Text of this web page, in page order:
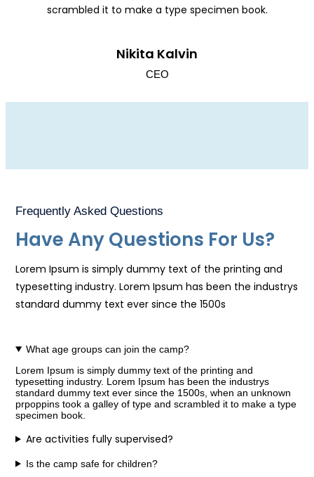
scrambled it to make a type specimen book.
Nikita Kalvin
CEO
Frequently Asked Questions
Have Any Questions For Us?
Lorem Ipsum is simply dummy text of the printing and
typesetting industry. Lorem Ipsum has been the industrys
standard dummy text ever since the 1500s
What age groups can join the camp?
Lorem Ipsum is simply dummy text of the printing and
typesetting industry. Lorem Ipsum has been the industrys
standard dummy text ever since the 1500s, when an unknown
prpoppins took a galley of type and scrambled it to make a type
specimen book.
Are activities fully supervised?
Is the camp safe for children?